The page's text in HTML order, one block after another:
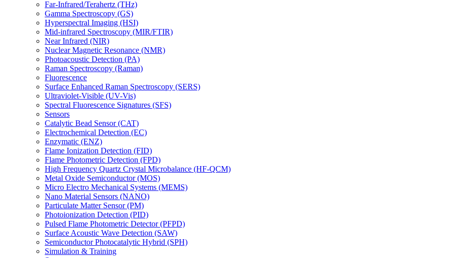
Far-Infrared/Terahertz (THz)
Gamma Spectroscopy (GS)
Hyperspectral Imaging (HSI)
Mid-infrared Spectroscopy (MIR/FTIR)
Near Infrared (NIR)
Nuclear Magnetic Resonance (NMR)
Photoacoustic Detection (PA)
Raman Spectroscopy (Raman)
Fluorescence
Surface Enhanced Raman Spectroscopy (SERS)
Ultraviolet-Visible (UV-Vis)
Spectral Fluorescence Signatures (SFS)
Sensors
Catalytic Bead Sensor (CAT)
Electrochemical Detection (EC)
Enzymatic (ENZ)
Flame Ionization Detection (FID)
Flame Photometric Detection (FPD)
High Frequency Quartz Crystal Microbalance (HF-QCM)
Metal Oxide Semiconductor (MOS)
Micro Electro Mechanical Systems (MEMS)
Nano Material Sensors (NANO)
Particulate Matter Sensor (PM)
Photoionization Detection (PID)
Pulsed Flame Photometric Detector (PFPD)
Surface Acoustic Wave Detection (SAW)
Semiconductor Photocatalytic Hybrid (SPH)
Simulation & Training